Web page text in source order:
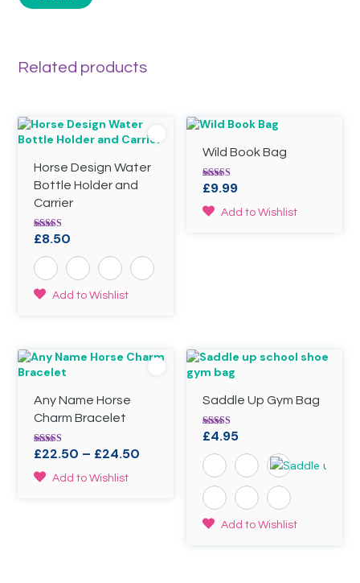
Related products
Horse Design Water
Bottle Holder and
Carrier
Rated
5.00
out of 5
£8.50
This
variants.
The
may
chosen
the
product
Add to Wishlist
Wild Book Bag
Rated
5.00
out of 5
£9.99
Add to Wishlist
Any Name Horse
Charm Bracelet
Rated
4.78
out of 5
£22.50 – £24.50
This
Add to Wishlist
Saddle Up Gym Bag
Rated
5.00
out of 5
£4.95
This
Add to Wishlist